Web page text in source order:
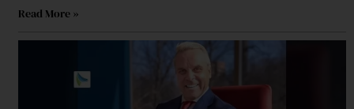
Read More »
A Strategic Approach To Brand Growth Strategy